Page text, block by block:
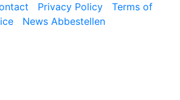
Privacy Policy
Terms of
News Abbestellen